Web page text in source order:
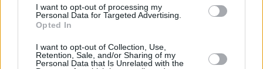
I want to opt-out of processing my
Personal Data for Targeted Advertising.
Opted In
I want to opt-out of Collection, Use,
Retention, Sale, and/or Sharing of my
Personal Data that Is Unrelated with the
Best of Ireland
Best of Dublin
Hot Press Video Archive
Contact Us
Hot Press,
100 Capel St